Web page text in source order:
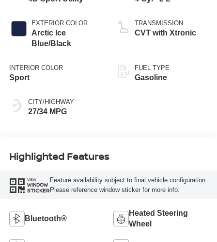
EXTERIOR COLOR
Arctic Ice
Blue/Black
INTERIOR COLOR
Sport
CITY/HIGHWAY
27/34 MPG
TRANSMISSION
CVT with Xtronic
FUEL TYPE
Gasoline
Highlighted Features
VIEW
WINDOW
STICKER
Feature availability subject to final vehicle configuration.
Please reference window sticker for more info.
Bluetooth®
Heated Steering
Wheel